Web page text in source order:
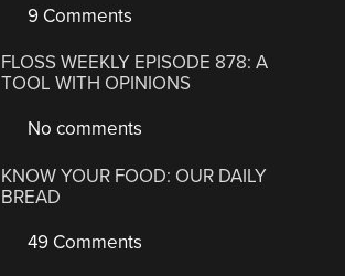
9 Comments
FLOSS WEEKLY EPISODE 878: A
TOOL WITH OPINIONS
No comments
KNOW YOUR FOOD: OUR DAILY
BREAD
49 Comments